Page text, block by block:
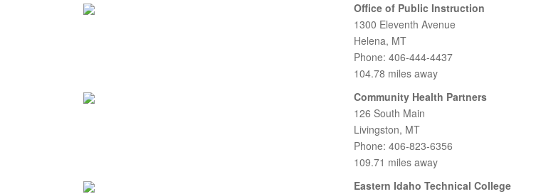
Office of Public Instruction
1300 Eleventh Avenue
Helena, MT
Phone: 406-444-4437
104.78 miles away
Community Health Partners
126 South Main
Livingston, MT
Phone: 406-823-6356
109.71 miles away
Eastern Idaho Technical College